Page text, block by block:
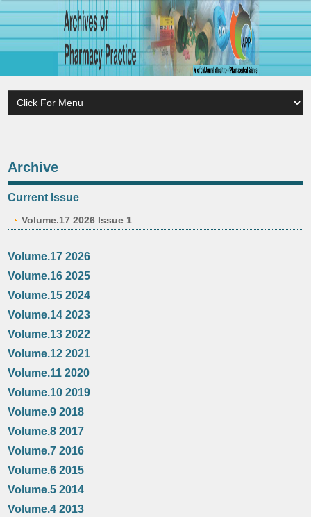
Archive
Current Issue
Volume.17 2026 Issue 1
Volume.17 2026
Volume.16 2025
Volume.15 2024
Volume.14 2023
Volume.13 2022
Volume.12 2021
Volume.11 2020
Volume.10 2019
Volume.9 2018
Volume.8 2017
Volume.7 2016
Volume.6 2015
Volume.5 2014
Volume.4 2013